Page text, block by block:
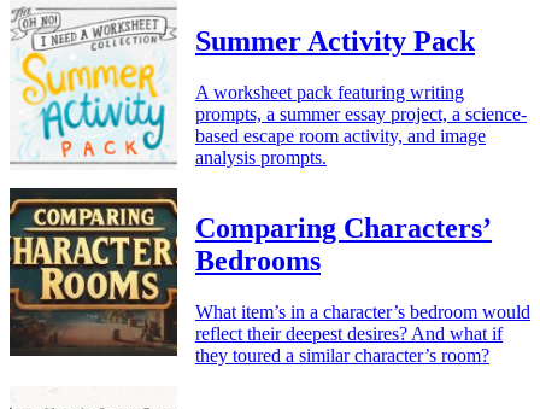
Summer Activity Pack
A worksheet pack featuring writing
prompts, a summer essay project, a science-
based escape room activity, and image
analysis prompts.
Comparing Characters’
Bedrooms
What item’s in a character’s bedroom would
reflect their deepest desires? And what if
they toured a similar character’s room?